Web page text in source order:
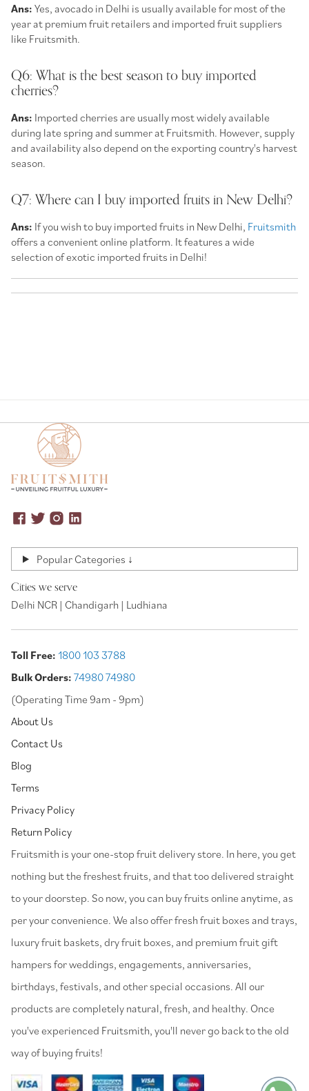
Ans: Yes, avocado in Delhi is usually available for most of the
year at premium fruit retailers and imported fruit suppliers
like Fruitsmith.
Q6: What is the best season to buy imported
cherries?
Ans: Imported cherries are usually most widely available
during late spring and summer at Fruitsmith. However, supply
and availability also depend on the exporting country's harvest
season.
Q7: Where can I buy imported fruits in New Delhi?
Ans: If you wish to buy imported fruits in New Delhi, Fruitsmith
offers a convenient online platform. It features a wide
selection of exotic imported fruits in Delhi!
Popular Categories ↓
Cities we serve
Delhi NCR | Chandigarh | Ludhiana
Toll Free: 1800 103 3788
Bulk Orders: 74980 74980
(Operating Time 9am - 9pm)
About Us
Contact Us
Blog
Terms
Privacy Policy
Return Policy
⁠Fruitsmith is your one-stop fruit delivery store. In here, you get
nothing but the freshest fruits, and that too delivered straight
to your doorstep. So now, you can buy fruits online anytime, as
per your convenience. We also offer fresh fruit boxes and trays,
luxury fruit baskets, dry fruit boxes, and premium fruit gift
hampers for weddings, engagements, anniversaries,
birthdays, festivals, and other special occasions. All our
products are completely natural, fresh, and healthy. Once
you've experienced Fruitsmith, you'll never go back to the old
way of buying fruits!